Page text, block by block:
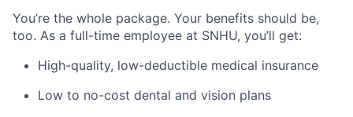
You’re the whole package. Your benefits should be,
too. As a full-time employee at SNHU, you’ll get:
High-quality, low-deductible medical insurance
Low to no-cost dental and vision plans